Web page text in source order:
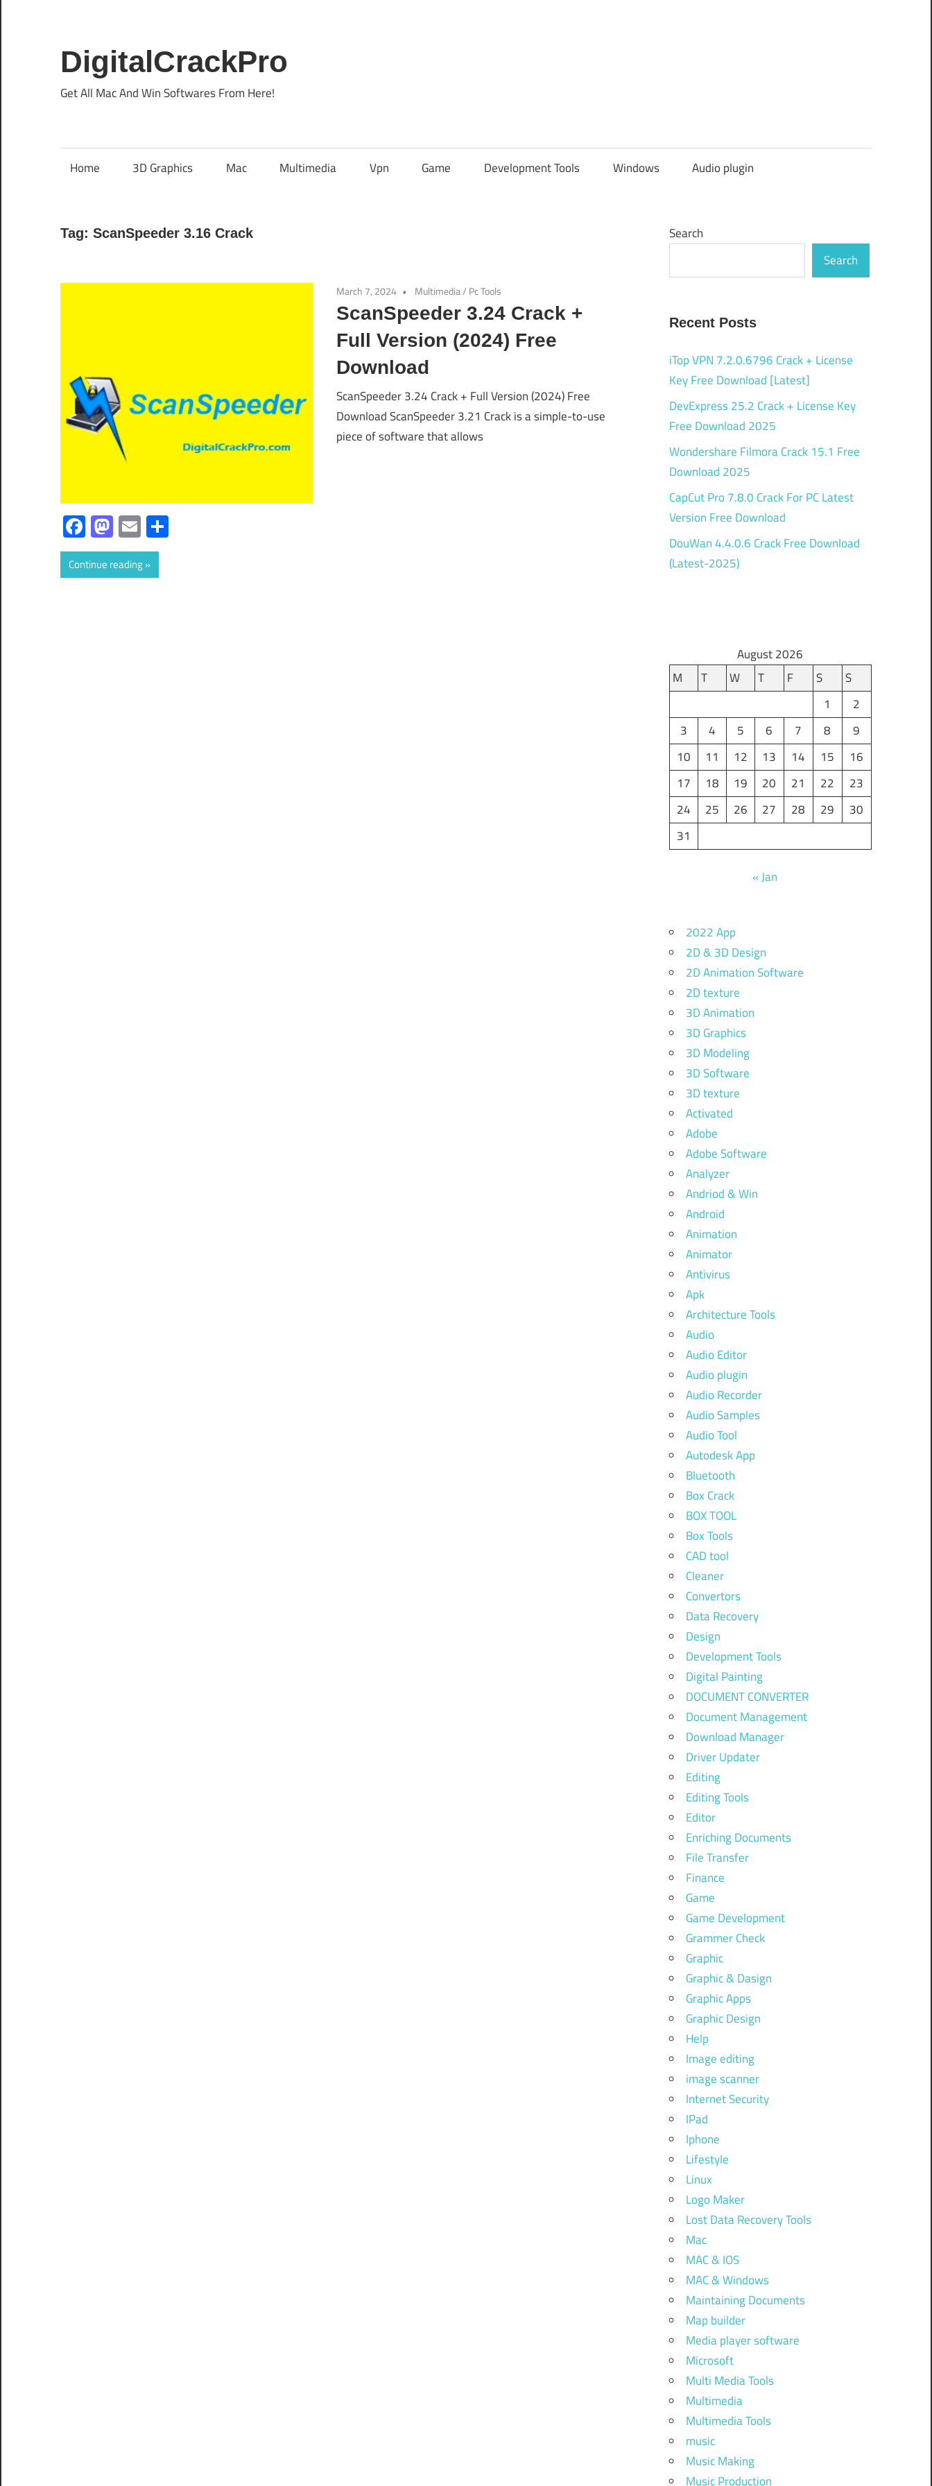
content
DigitalCrackPro
Get All Mac And Win Softwares From Here!
Home 3D Graphics Mac Multimedia Vpn Game Development Tools Windows Audio plugin
Tag: ScanSpeeder 3.16 Crack
March 7, 2024 Multimedia/ Pc Tools
ScanSpeeder 3.24 Crack +
Full Version (2024) Free
Download
ScanSpeeder 3.24 Crack + Full Version (2024) Free
Download ScanSpeeder 3.21 Crack is a simple-to-use
piece of software that allows
Facebook
Mastodon
Email
Continue reading
Search
Search
Recent Posts
iTop VPN 7.2.0.6796 Crack + License
Key Free Download [Latest]
DevExpress 25.2 Crack + License Key
Free Download 2025
Wondershare Filmora Crack 15.1 Free
Download 2025
CapCut Pro 7.8.0 Crack For PC Latest
Version Free Download
DouWan 4.4.0.6 Crack Free Download
(Latest-2025)
August 2026
M
T W T F S
S
1
2
3
4 5 6 7 8
9
10
11 12 13 14 15
16
17
18 19 20 21 22
23
24
25 26 27 28 29
30
31
« Jan
2022 App
2D & 3D Design
2D Animation Software
2D texture
3D Animation
3D Graphics
3D Modeling
3D Software
3D texture
Activated
Adobe
Adobe Software
Analyzer
Andriod & Win
Android
Animation
Animator
Antivirus
Apk
Architecture Tools
Audio
Audio Editor
Audio plugin
Audio Recorder
Audio Samples
Audio Tool
Autodesk App
Bluetooth
Box Crack
BOX TOOL
Box Tools
CAD tool
Cleaner
Convertors
Data Recovery
Design
Development Tools
Digital Painting
DOCUMENT CONVERTER
Document Management
Download Manager
Driver Updater
Editing
Editing Tools
Editor
Enriching Documents
File Transfer
Finance
Game
Game Development
Grammer Check
Graphic
Graphic & Dasign
Graphic Apps
Graphic Design
Help
Image editing
image scanner
Internet Security
IPad
Iphone
Lifestyle
Linux
Logo Maker
Lost Data Recovery Tools
Mac
MAC & IOS
MAC & Windows
Maintaining Documents
Map builder
Media player software
Microsoft
Multi Media Tools
Multimedia
Multimedia Tools
music
Music Making
Music Production